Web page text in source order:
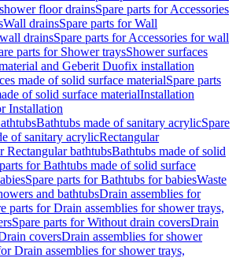
floor drainsSpare parts for Accessories
Wall drainsSpare parts for Wall
drainsSpare parts for Accessories for wall
parts for Shower traysShower surfaces
and Geberit Duofix installation
made of solid surface materialSpare parts
of solid surface materialInstallation
Installation
Bathtubs made of sanitary acrylicSpare
of sanitary acrylicRectangular
Rectangular bathtubsBathtubs made of solid
for Bathtubs made of solid surface
Spare parts for Bathtubs for babiesWaste
and bathtubsDrain assemblies for
parts for Drain assemblies for shower trays,
Spare parts for Without drain coversDrain
coversDrain assemblies for shower
Drain assemblies for shower trays,